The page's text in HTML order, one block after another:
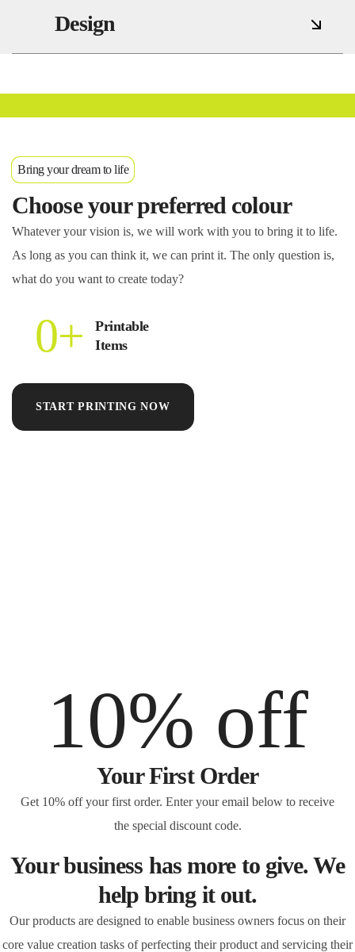
Services
Design
Bring your dream to life
Choose your preferred colour
Whatever your vision is, we will work with you to bring it to life.
As long as you can think it, we can print it. The only question is,
what do you want to create today?
0+
Printable
Items
START PRINTING NOW
10% off
Your First Order
Get 10% off your first order. Enter your email below to receive
the special discount code.
Your business has more to give. We
help bring it out.
Our products are designed to enable business owners focus on their
core value creation tasks of perfecting their product and servicing their